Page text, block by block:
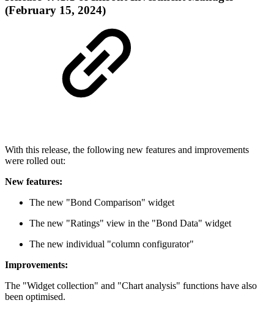
(February 15, 2024)
With this release, the following new features and improvements
were rolled out:
New features:
The new "Bond Comparison" widget
The new "Ratings" view in the "Bond Data" widget
The new individual "column configurator"
Improvements:
The "Widget collection" and "Chart analysis" functions have also
been optimised.